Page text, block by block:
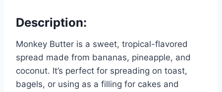
Description:
Monkey Butter is a sweet, tropical-flavored
spread made from bananas, pineapple, and
coconut. It’s perfect for spreading on toast,
bagels, or using as a filling for cakes and